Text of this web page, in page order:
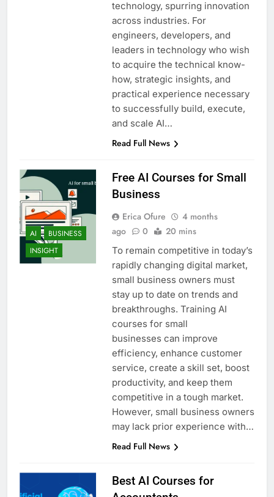
technology, spurring innovation
across industries. For
engineers, developers, and
leaders in technology who wish
to acquire the technical know-
how, strategic insights, and
practical experience necessary
to successfully build, execute,
and scale AI…
Read Full News
AI
BUSINESS
INSIGHT
Free AI Courses for Small
Business
Erica Ofure
4 months
ago
0 20 mins
To remain competitive in today’s
rapidly changing digital market,
small business owners must
stay up to date on trends and
breakthroughs. Training AI
courses for small
businesses can improve
efficiency, enhance customer
service, create a skill set, boost
productivity, and keep them
competitive in a tough market.
However, small business owners
may lack prior experience with…
Read Full News
Best AI Courses for